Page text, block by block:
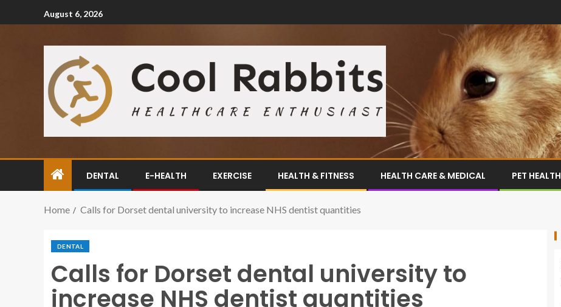
August 6, 2026
DENTAL E-HEALTH EXERCISE HEALTH & FITNESS HEALTH CARE & MEDICAL PET HEALTH
Home Calls for Dorset dental university to increase NHS dentist quantities
DENTAL
Calls for Dorset dental university to
increase NHS dentist quantities